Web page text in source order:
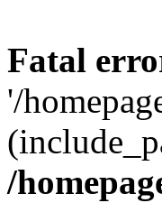
Fatal
'/
/